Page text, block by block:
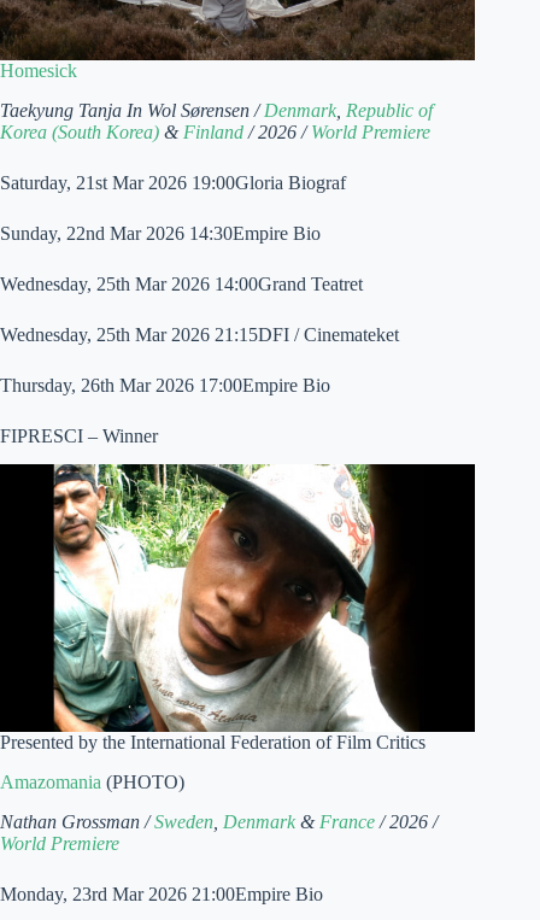
Homesick
Taekyung Tanja In Wol Sørensen /Denmark Republic of
Korea (South Korea) & Finland / 2026 /World Premiere
Saturday, 21st Mar 2026 19:00Gloria Biograf
Sunday, 22nd Mar 2026 14:30Empire Bio
Wednesday, 25th Mar 2026 14:00Grand Teatret
Wednesday, 25th Mar 2026 21:15DFI / Cinemateket
Thursday, 26th Mar 2026 17:00Empire Bio
FIPRESCI – Winner
Presented by the International Federation of Film Critics
Amazomania (PHOTO)
Nathan Grossman /Sweden Denmark & France / 2026 /
World Premiere
Monday, 23rd Mar 2026 21:00Empire Bio